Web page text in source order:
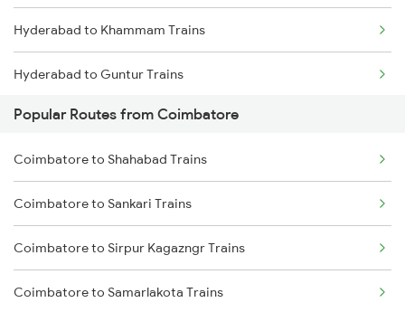
Hyderabad to Khammam Trains
Hyderabad to Guntur Trains
Hyderabad to Rajahmundry Trains
Hyderabad to Vikarabad Trains
Hyderabad to Lingampalli Trains
Hyderabad to Mahbubabad Trains
Hyderabad to Samarlakota Trains
Popular Routes from Coimbatore
Coimbatore to Shahabad Trains
Coimbatore to Sankari Trains
Coimbatore to Sirpur Kagazngr Trains
Coimbatore to Samarlakota Trains